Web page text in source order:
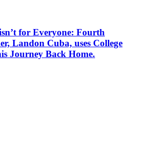
for Everyone: Fourth
Landon Cuba, uses College
Journey Back Home.